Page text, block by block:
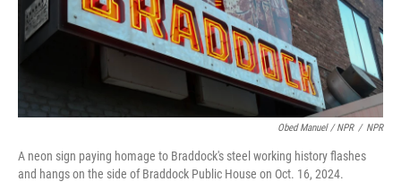
Obed Manuel / NPR / NPR
A neon sign paying homage to Braddock's steel working history flashes
and hangs on the side of Braddock Public House on Oct. 16, 2024.